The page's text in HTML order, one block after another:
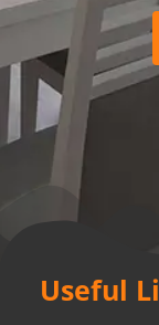
Useful